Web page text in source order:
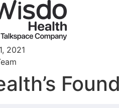
2021